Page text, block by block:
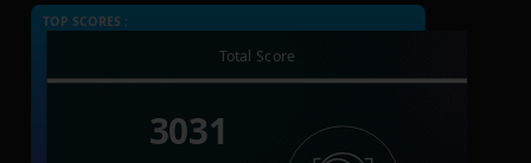
TOP SCORES :
Total Score
3031